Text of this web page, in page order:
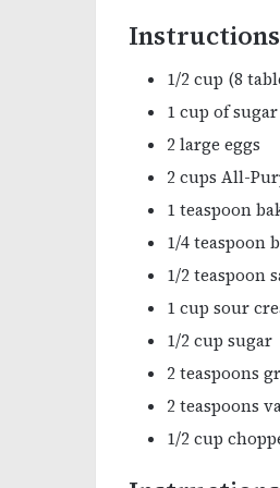
1/2 cup (8
1 cup of sugar
2 large eggs
2 cups All-
1 teaspoon
1/4 teaspoon
1/2 teaspoon
1 cup sour
1/2 cup sugar
2 teaspoons
2 teaspoons
1/2 cup